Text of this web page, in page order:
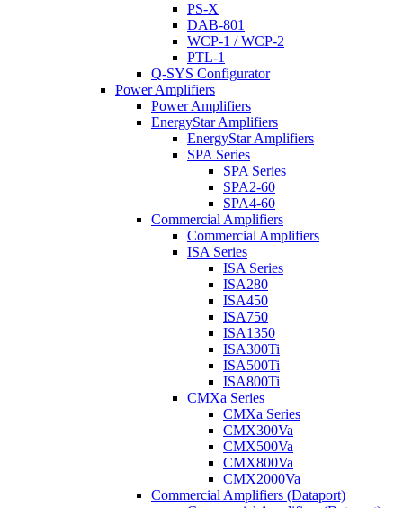
PS-X
DAB-801
WCP-1 / WCP-2
PTL-1
Q-SYS Configurator
Power Amplifiers
Power Amplifiers
EnergyStar Amplifiers
EnergyStar Amplifiers
SPA Series
SPA Series
SPA2-60
SPA4-60
Commercial Amplifiers
Commercial Amplifiers
ISA Series
ISA Series
ISA280
ISA450
ISA750
ISA1350
ISA300Ti
ISA500Ti
ISA800Ti
CMXa Series
CMXa Series
CMX300Va
CMX500Va
CMX800Va
CMX2000Va
Commercial Amplifiers (Dataport)